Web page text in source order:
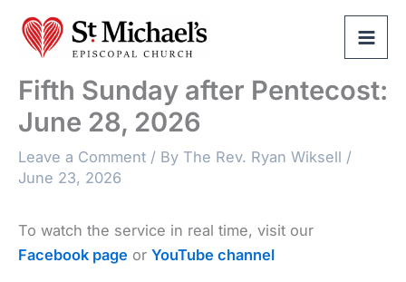
content
Fifth Sunday after Pentecost:
June 28, 2026
Leave a Comment / By The Rev. Ryan Wiksell /
June 23, 2026
To watch the service in real time, visit our
Facebook page or YouTube channel